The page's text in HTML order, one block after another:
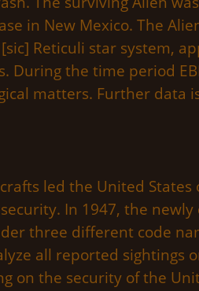
in New Mexico. The
Reticuli star system,
During the time period
matters. Further data
led the United
In 1947, the
three different code
all reported
on the security of the